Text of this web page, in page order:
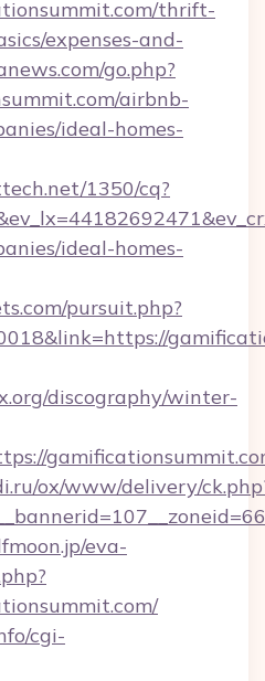
thrift-
expenses-and-
go.php?
airbnb-
ideal-homes-
1350/cq?
ideal-homes-
pursuit.php?
discography/winter-
ox/www/delivery/
eva-
cgi-